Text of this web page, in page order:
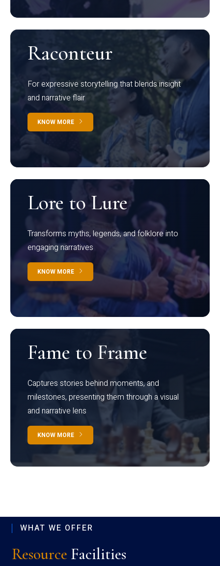
Raconteur
For expressive storytelling that blends insight
and narrative flair
KNOW MORE
Lore to Lure
Transforms myths, legends, and folklore into
engaging narratives
KNOW MORE
Fame to Frame
Captures stories behind moments, and
milestones, presenting them through a visual
and narrative lens
KNOW MORE
WHAT WE OFFER
Resource Facilities